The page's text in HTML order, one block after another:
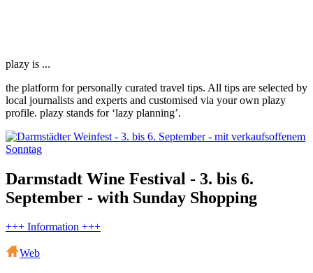
plazy is ...
the platform for personally curated travel tips. All tips are selected by
local journalists and experts and customised via your own plazy
profile. plazy stands for ‘lazy planning’.
Darmstadt Wine Festival - 3. bis 6.
September - with Sunday Shopping
+++ Information +++
Web